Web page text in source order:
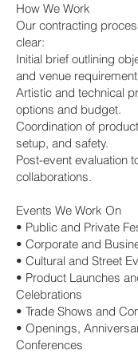
How We Work
Our contracting
clear:
Initial brief outlining
and venue
Artistic and technical
options and budget.
Coordination of
setup, and safety.
Post-event evaluation
collaborations.
Events We Work On
• Public and Private
• Corporate and
• Cultural and Street
• Product Launches
Celebrations
• Trade Shows and
• Openings,
Conferences